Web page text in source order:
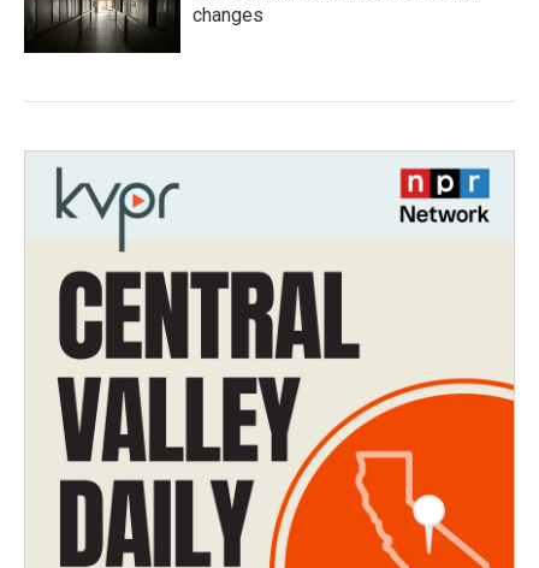
changes